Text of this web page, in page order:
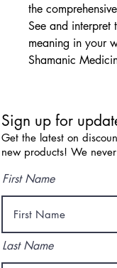
the
See and interpret
meaning in your
Shamanic
Sign up for
Get the latest on
new products! We
First Name
Last Name